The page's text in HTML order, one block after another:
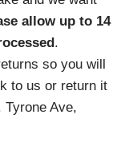
allow up to 14
.
so you will
to us or return it
Ave,